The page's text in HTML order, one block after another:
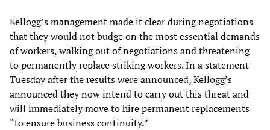
Kellogg’s management made it clear during negotiations
that they would not budge on the most essential demands
of workers, walking out of negotiations and threatening
to permanently replace striking workers. In a statement
Tuesday after the results were announced, Kellogg’s
announced they now intend to carry out this threat and
will immediately move to hire permanent replacements
“to ensure business continuity.”